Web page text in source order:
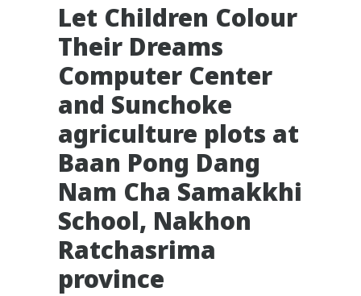
Let Children Colour
Their Dreams
Computer Center
and Sunchoke
agriculture plots at
Baan Pong Dang
Nam Cha Samakkhi
School, Nakhon
Ratchasrima
province